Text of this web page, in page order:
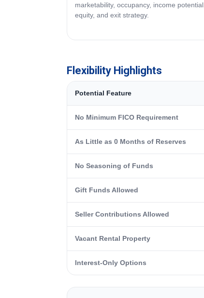
marketability, occupancy, income potential,
equity, and exit strategy.
Flexibility Highlights
Potential Feature
No Minimum FICO Requirement
As Little as 0 Months of Reserves
No Seasoning of Funds
Gift Funds Allowed
Seller Contributions Allowed
Vacant Rental Property
Interest-Only Options